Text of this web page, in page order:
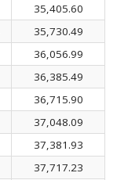
35,405.60
35,730.49
36,056.99
36,385.49
36,715.90
37,048.09
37,381.93
37,717.23